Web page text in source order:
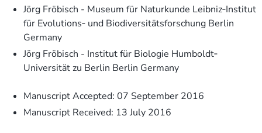
Jörg Fröbisch - Museum für Naturkunde Leibniz‐Institut
für Evolutions‐ und Biodiversitätsforschung Berlin
Germany
Jörg Fröbisch - Institut für Biologie Humboldt‐
Universität zu Berlin Berlin Germany
Manuscript Accepted: 07 September 2016
Manuscript Received: 13 July 2016